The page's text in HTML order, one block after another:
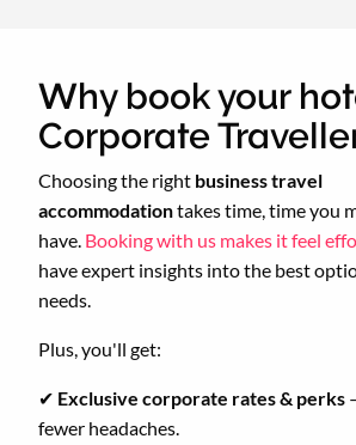
Why book your
Corporate
Choosing the right business travel
accommodationtakes time, time you
have. Booking with us makes it feel
have expert insights into the best
needs.
Plus, you'll get:
✔ Exclusive corporate rates & perks
fewer headaches.